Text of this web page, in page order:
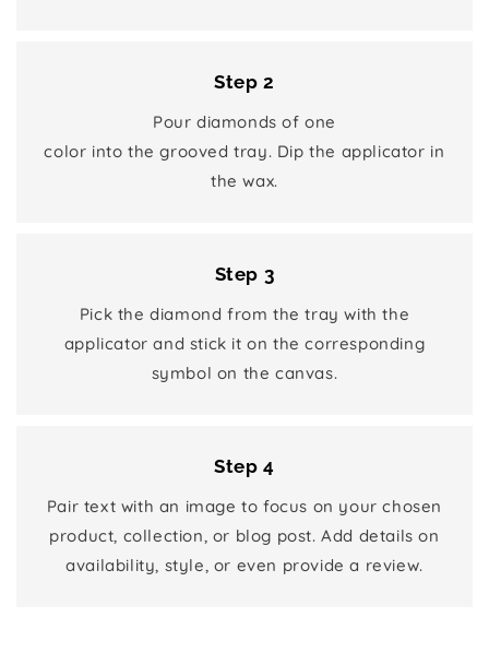
Step 2
Pour diamonds of one
color into the grooved tray. Dip the applicator in
the wax.
Step 3
Pick the diamond from the tray with the
applicator and stick it on the corresponding
symbol on the canvas.
Step 4
Pair text with an image to focus on your chosen
product, collection, or blog post. Add details on
availability, style, or even provide a review.